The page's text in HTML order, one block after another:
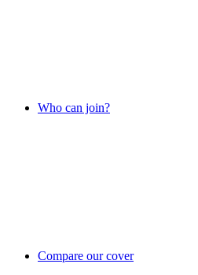
Who can join?
Compare our cover